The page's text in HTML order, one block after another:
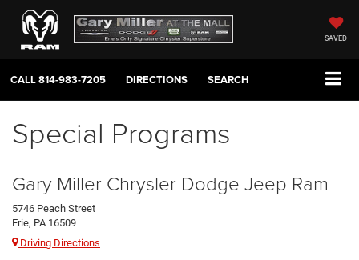
SAVED
CALL814-983-7205 DIRECTIONS SEARCH
Special Programs
Gary Miller Chrysler Dodge Jeep Ram
5746 Peach Street
Erie, PA 16509
Driving Directions